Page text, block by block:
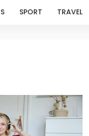
SPORT TRAVEL